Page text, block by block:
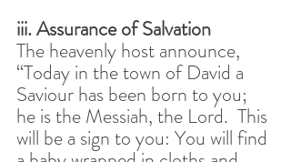
iii. Assurance of Salvation
The heavenly host announce,
“Today in the town of David a
Saviour has been born to you;
he is the Messiah, the Lord.  This
will be a sign to you: You will find